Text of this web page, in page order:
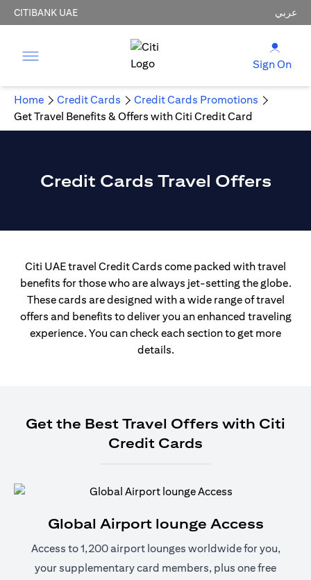
CITIBANK UAE عربي
Sign On
Home Credit Cards
Credit Cards Promotions
Get Travel Benefits & Offers with Citi Credit Card
Credit Cards Travel Offers
Citi UAE travel Credit Cards come packed with travel
benefits for those who are always jet-setting the globe.
These cards are designed with a wide range of travel
offers and benefits to deliver you an enhanced traveling
experience. You can check each section to get more
details.
Get the Best Travel Offers with Citi
Credit Cards
Global Airport lounge Access
Access to 1,200 airport lounges worldwide for you,
your supplementary card members, plus one free